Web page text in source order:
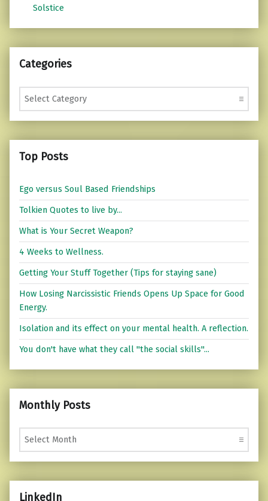
Solstice
Categories
Categories
Top Posts
Ego versus Soul Based Friendships
Tolkien Quotes to live by...
What is Your Secret Weapon?
4 Weeks to Wellness.
Getting Your Stuff Together (Tips for staying sane)
How Losing Narcissistic Friends Opens Up Space for Good
Energy.
Isolation and its effect on your mental health. A reflection.
You don't have what they call "the social skills"...
Monthly Posts
Monthly Posts
LinkedIn